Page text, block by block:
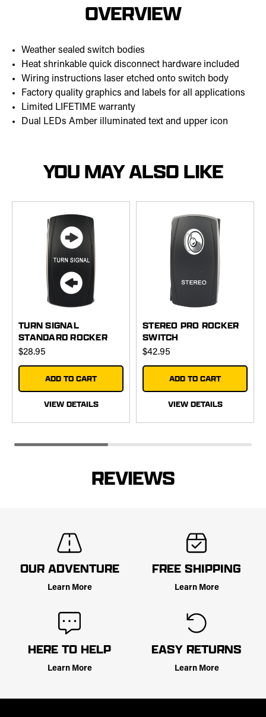
OVERVIEW
Weather sealed switch bodies
Heat shrinkable quick disconnect hardware included
Wiring instructions laser etched onto switch body
Factory quality graphics and labels for all applications
Limited LIFETIME warranty
Dual LEDs Amber illuminated text and upper icon
YOU MAY ALSO LIKE
TURN SIGNAL
STANDARD ROCKER
SWITCH
$28.95
ADD TO CART
VIEW DETAILS
STEREO PRO ROCKER
SWITCH
$42.95
ADD TO CART
VIEW DETAILS
REVIEWS
OUR ADVENTURE
Learn More
FREE SHIPPING
Learn More
HERE TO HELP
Learn More
EASY RETURNS
Learn More